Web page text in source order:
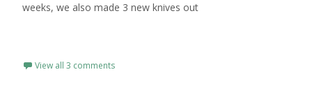
weeks, we also made 3 new knives out
View all 3 comments